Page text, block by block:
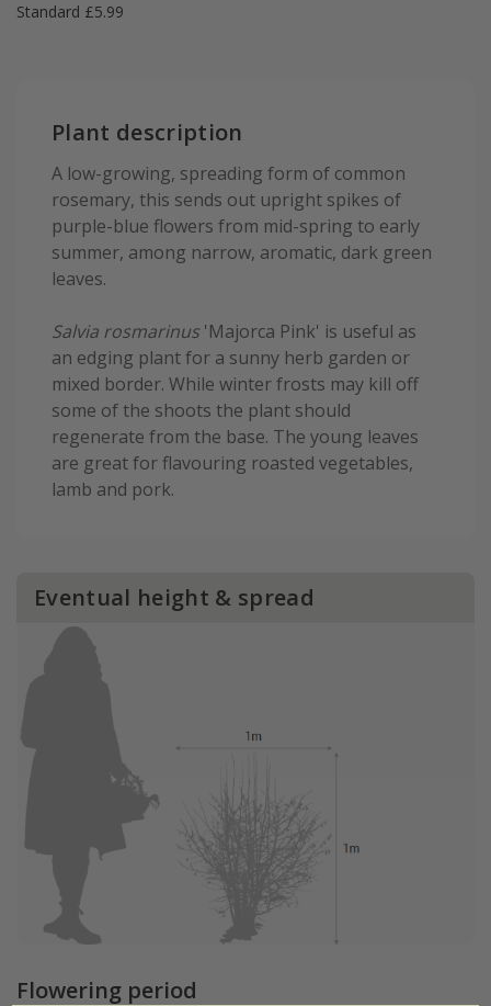
Standard £5.99
Plant description
A low-growing, spreading form of common
rosemary, this sends out upright spikes of
purple-blue flowers from mid-spring to early
summer, among narrow, aromatic, dark green
leaves.
Salvia rosmarinus 'Majorca Pink' is useful as
an edging plant for a sunny herb garden or
mixed border. While winter frosts may kill off
some of the shoots the plant should
regenerate from the base. The young leaves
are great for flavouring roasted vegetables,
lamb and pork.
Eventual height & spread
Flowering period